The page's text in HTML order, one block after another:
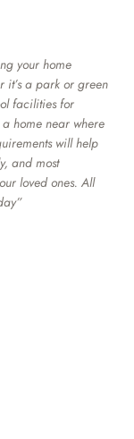
your home
it’s a park or green
facilities for
home near where
will help
and most
loved ones. All